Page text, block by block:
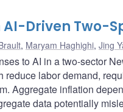
Driven Two-
, Maryam Haghighi, Jing
to AI in a two-sector
reduce labor demand,
Aggregate inflation
data potentially